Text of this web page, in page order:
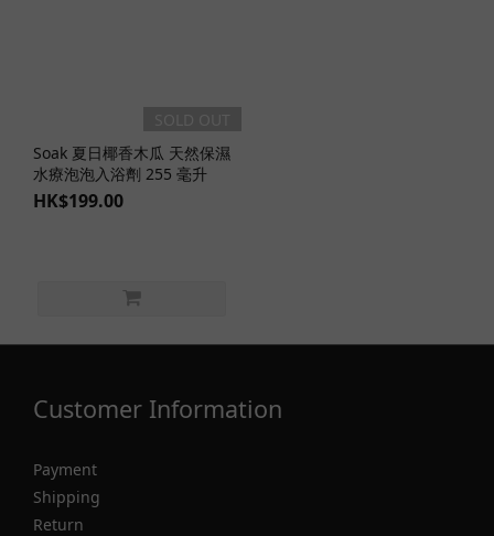
Soak 夏日椰香木瓜 天然保濕
水療泡泡入浴劑 255 毫升
HK$199.00
Customer Information
Payment
Shipping
Return